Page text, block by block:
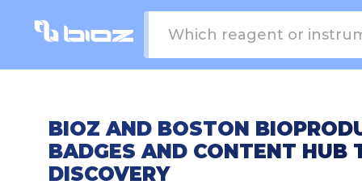
BIOZ AND BOSTON
BADGES AND CONTENT HUB
DISCOVERY